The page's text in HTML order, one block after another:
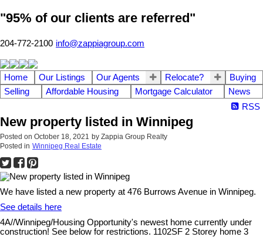
"95% of our clients are referred"
204-772-2100 info@zappiagroup.com
Home Our Listings Our Agents Relocate?
Buying
Selling
Affordable Housing Mortgage Calculator
News
RSS
New property listed in Winnipeg
Posted on October 18, 2021 by Zappia Group Realty
Posted in Winnipeg Real Estate
We have listed a new property at 476 Burrows Avenue in Winnipeg.
See details here
4A//Winnipeg/Housing Opportunity's newest home currently under
construction! See below for restrictions. 1102SF 2 Storey home 3